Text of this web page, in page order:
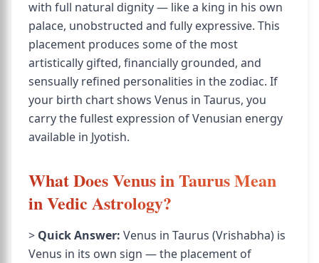
with full natural dignity — like a king in his own
palace, unobstructed and fully expressive. This
placement produces some of the most
artistically gifted, financially grounded, and
sensually refined personalities in the zodiac. If
your birth chart shows Venus in Taurus, you
carry the fullest expression of Venusian energy
available in Jyotish.
What Does Venus in Taurus Mean
in Vedic Astrology?
> Quick Answer: Venus in Taurus (Vrishabha) is
Venus in its own sign — the placement of